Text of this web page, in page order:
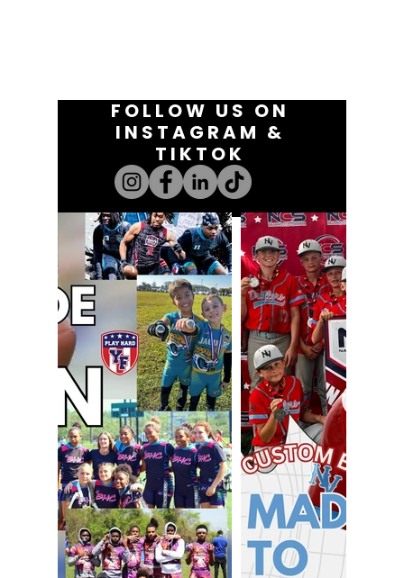
FOLLOW US ON
INSTAGRAM &
TIKTOK